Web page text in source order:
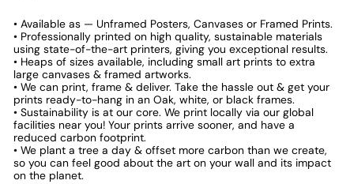
• Available as — Unframed Posters, Canvases or Framed Prints.
• Professionally printed on high quality, sustainable materials
using state-of-the-art printers, giving you exceptional results.
• Heaps of sizes available, including small art prints to extra
large canvases & framed artworks.
• We can print, frame & deliver. Take the hassle out & get your
prints ready-to-hang in an Oak, white, or black frames.
• Sustainability is at our core. We print locally via our global
facilities near you! Your prints arrive sooner, and have a
reduced carbon footprint.
• We plant a tree a day & offset more carbon than we create,
so you can feel good about the art on your wall and its impact
on the planet.